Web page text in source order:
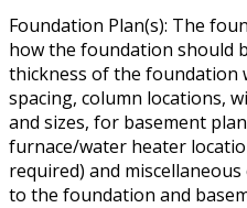
Foundation Plan(s): The
how the foundation should
thickness of the foundation
spacing, column locations,
and sizes, for basement
furnace/water heater
required) and
to the foundation and